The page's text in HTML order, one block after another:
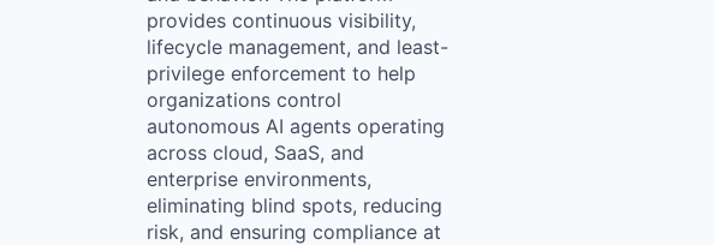
provides continuous visibility,
lifecycle management, and least-
privilege enforcement to help
organizations control
autonomous AI agents operating
across cloud, SaaS, and
enterprise environments,
eliminating blind spots, reducing
risk, and ensuring compliance at